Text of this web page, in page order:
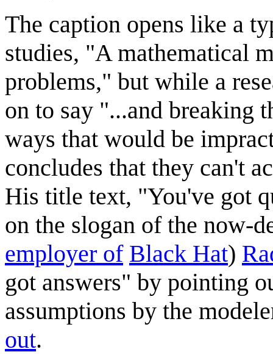
The caption opens like a
studies, "A mathematical
problems," but while a
on to say "...and breaking
ways that would be
concludes that they can't
His title text, "You've got
on the slogan of the now-
employer of Black Hat)
got answers" by pointing
assumptions by the
out.